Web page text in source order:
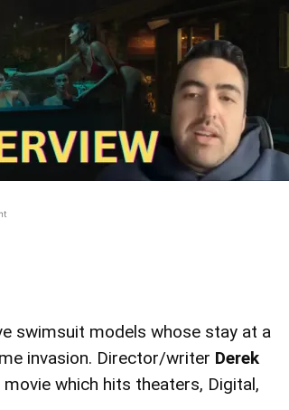
swimsuit models whose stay at a
invasion. Director/writer Derek
which hits theaters, Digital,